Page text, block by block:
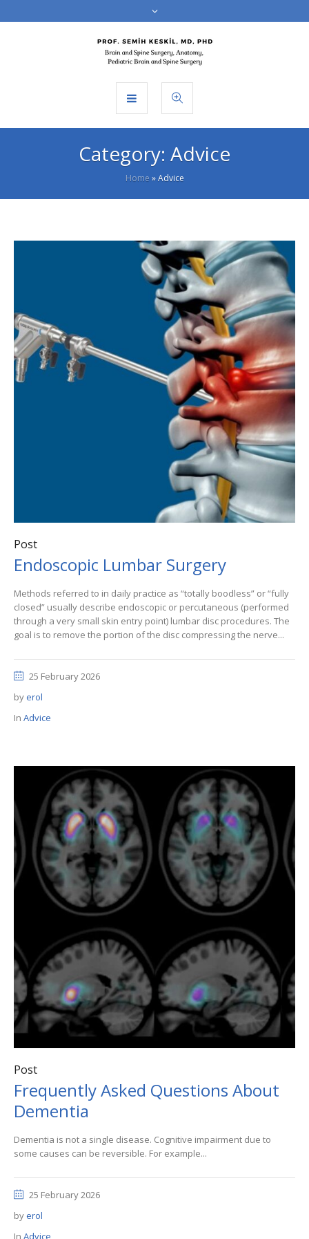
Category: Advice
Home »Advice
Post
Endoscopic Lumbar Surgery
Methods referred to in daily practice as “totally boodless” or “fully
closed” usually describe endoscopic or percutaneous (performed
through a very small skin entry point) lumbar disc procedures. The
goal is to remove the portion of the disc compressing the nerve...
25 February 2026
byerol
In Advice
Post
Frequently Asked Questions About
Dementia
Dementia is not a single disease. Cognitive impairment due to
some causes can be reversible. For example...
25 February 2026
byerol
In Advice